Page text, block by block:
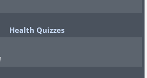
Health Quizzes